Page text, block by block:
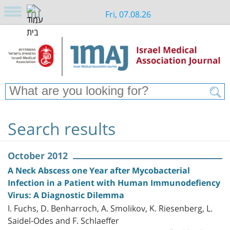
Fri, 07.08.26
Search results
October 2012
A Neck Abscess one Year after Mycobacterial
Infection in a Patient with Human Immunodefiency
Virus: A Diagnostic Dilemma
I. Fuchs, D. Benharroch, A. Smolikov, K. Riesenberg, L.
Saidel-Odes and F. Schlaeffer